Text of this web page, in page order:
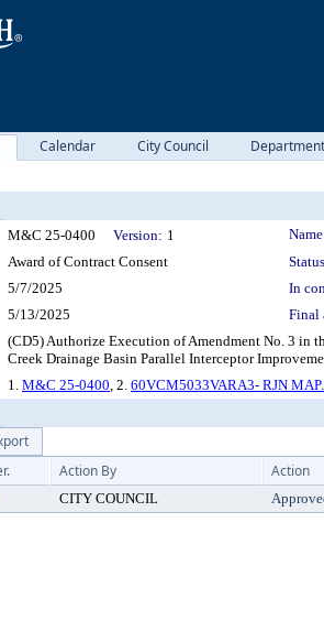
Calendar City Council
M&C 25-0400 Version: 1
Award of Contract Consent
5/7/2025
In
5/13/2025 Final
(CD5) Authorize Execution of Amendment No. 3 in
Creek Drainage Basin Parallel Interceptor
1. M&C 25-0400, 2. 60VCM5033VARA3- RJN
Action By Action
CITY COUNCIL